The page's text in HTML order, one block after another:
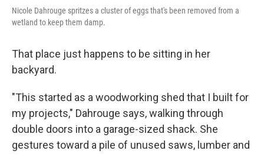
Nicole Dahrouge spritzes a cluster of eggs that's been removed from a
wetland to keep them damp.
That place just happens to be sitting in her
backyard.
"This started as a woodworking shed that I built for
my projects," Dahrouge says, walking through
double doors into a garage-sized shack. She
gestures toward a pile of unused saws, lumber and